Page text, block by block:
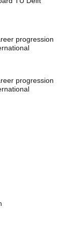
progression
progression